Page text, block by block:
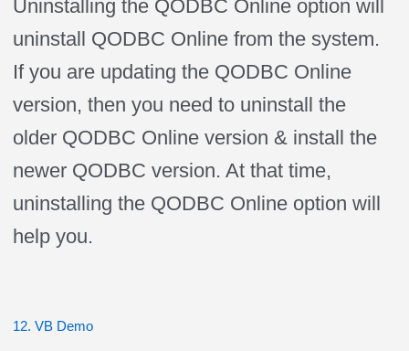
Uninstalling the QODBC Online option will
uninstall QODBC Online from the system.
If you are updating the QODBC Online
version, then you need to uninstall the
older QODBC Online version & install the
newer QODBC version. At that time,
uninstalling the QODBC Online option will
help you.
12. VB Demo